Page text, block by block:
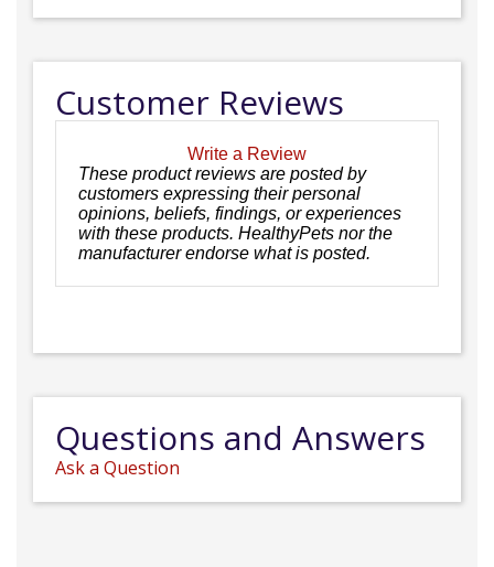
Customer Reviews
Write a Review
These product reviews are posted by
customers expressing their personal
opinions, beliefs, findings, or experiences
with these products. HealthyPets nor the
manufacturer endorse what is posted.
Questions and Answers
Ask a Question